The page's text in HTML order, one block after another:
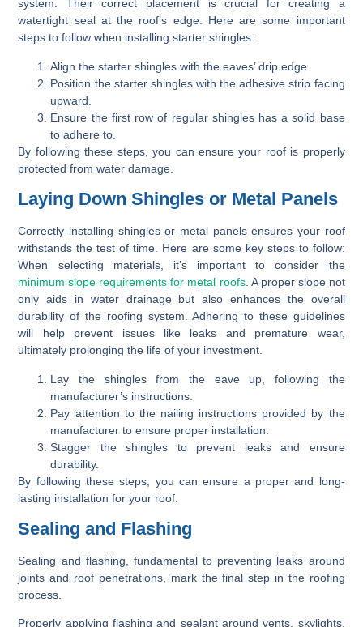
system. Their correct placement is crucial for creating a
watertight seal at the roof’s edge. Here are some important
steps to follow when installing starter shingles:
Align the starter shingles with the eaves’ drip edge.
Position the starter shingles with the adhesive strip facing
upward.
Ensure the first row of regular shingles has a solid base
to adhere to.
By following these steps, you can ensure your roof is properly
protected from water damage.
Laying Down Shingles or Metal Panels
Correctly installing shingles or metal panels ensures your roof
withstands the test of time. Here are some key steps to follow:
When selecting materials, it’s important to consider the
minimum slope requirements for metal roofs. A proper slope not
only aids in water drainage but also enhances the overall
durability of the roofing system. Adhering to these guidelines
will help prevent issues like leaks and premature wear,
ultimately prolonging the life of your investment.
Lay the shingles from the eave up, following the
manufacturer’s instructions.
Pay attention to the nailing instructions provided by the
manufacturer to ensure proper installation.
Stagger the shingles to prevent leaks and ensure
durability.
By following these steps, you can ensure a proper and long-
lasting installation for your roof.
Sealing and Flashing
Sealing and flashing, fundamental to preventing leaks around
joints and roof penetrations, mark the final step in the roofing
process.
Properly applying flashing and sealant around vents, skylights,